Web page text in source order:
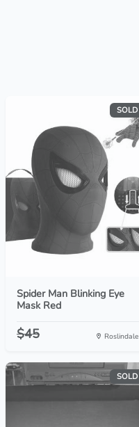
SOLD
Spider Man Blinking Eye
Mask Red
$45 Roslindale
SOLD